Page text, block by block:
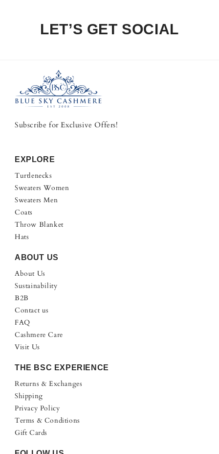
LET’S GET SOCIAL
Subscribe for Exclusive Offers!
EXPLORE
Turtlenecks
Sweaters Women
Sweaters Men
Coats
Throw Blanket
Hats
ABOUT US
About Us
Sustainability
B2B
Contact us
FAQ
Cashmere Care
Visit Us
THE BSC EXPERIENCE
Returns & Exchanges
Shipping
Privacy Policy
Terms & Conditions
Gift Cards